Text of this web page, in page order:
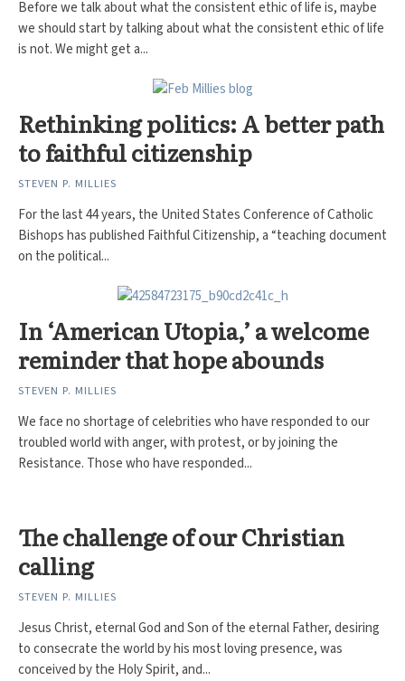
Before we talk about what the consistent ethic of life is, maybe
we should start by talking about what the consistent ethic of life
is not. We might get a...
Rethinking politics: A better path
to faithful citizenship
STEVEN P. MILLIES
For the last 44 years, the United States Conference of Catholic
Bishops has published Faithful Citizenship, a “teaching document
on the political...
In ‘American Utopia,’ a welcome
reminder that hope abounds
STEVEN P. MILLIES
We face no shortage of celebrities who have responded to our
troubled world with anger, with protest, or by joining the
Resistance. Those who have responded...
The challenge of our Christian
calling
STEVEN P. MILLIES
Jesus Christ, eternal God and Son of the eternal Father, desiring
to consecrate the world by his most loving presence, was
conceived by the Holy Spirit, and...